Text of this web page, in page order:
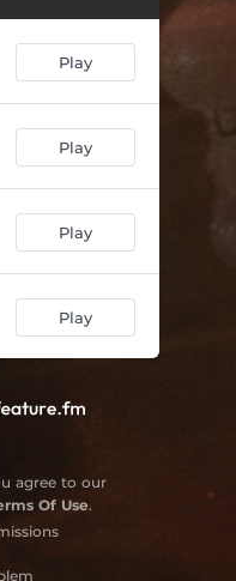
Play
Play
Play
Play
agree to our
Of Use.